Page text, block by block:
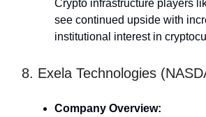
Crypto infrastructure players
see continued upside with
institutional interest in
8. Exela Technologies
Company Overview: